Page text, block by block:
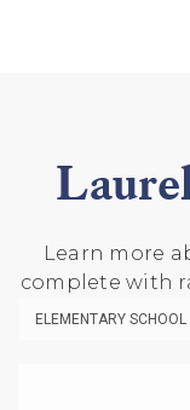
Learn more
complete with